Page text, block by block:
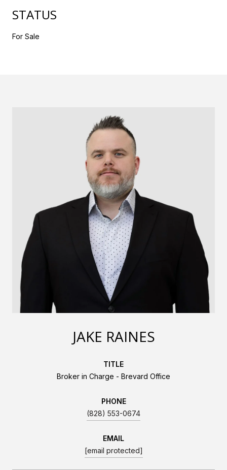
STATUS
For Sale
JAKE RAINES
TITLE
Broker in Charge - Brevard Office
PHONE
(828) 553-0674
EMAIL
[email protected]